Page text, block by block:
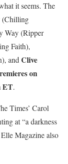
it seems. The
(Chilling
Way (Ripper
Faith),
and Clive
on
ET.
Times’ Carol
at “a darkness
Magazine also